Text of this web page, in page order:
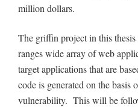
million dollars.
The griffin project in this
ranges wide array of web
target applications that are
code is generated on the basis
vulnerability. This will be